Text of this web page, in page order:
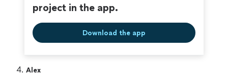
project in the app.
Download the app
4. Alex